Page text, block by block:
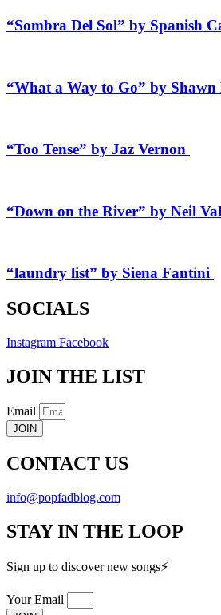
“Sombra Del Sol” by Spanish
“What a Way to Go” by Shawn
“Too Tense” by Jaz Vernon
“Down on the River” by Neil
“laundry list” by Siena Fantini
SOCIALS
Instagram Facebook
JOIN THE LIST
Email
JOIN
CONTACT US
info@popfadblog.com
STAY IN THE LOOP
Sign up to discover new songs⚡️
Your Email